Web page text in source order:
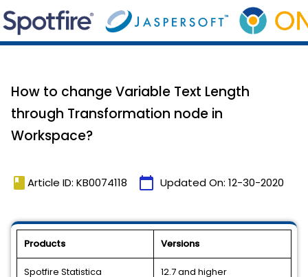
How to change Variable Text Length
through Transformation node in
Workspace?
book Article ID: KB0074118 calendar_today Updated On: 12-30-2020
Products Versions
Spotfire Statistica 12.7 and higher